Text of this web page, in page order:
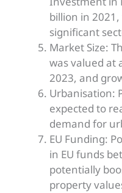
billion in
significant
Market Size:
was valued at
2023, and
Urbanisation:
expected to
demand for
EU Funding:
in EU funds
potentially
property